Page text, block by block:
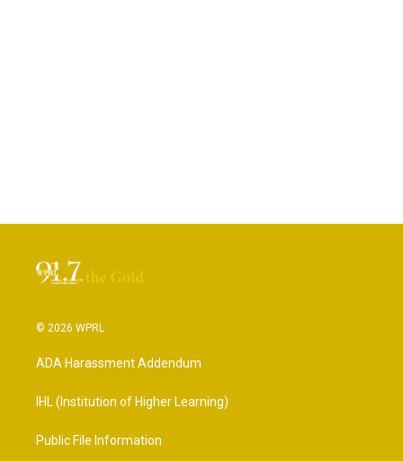
© 2026 WPRL
ADA Harassment Addendum
IHL (Institution of Higher Learning)
Public File Information